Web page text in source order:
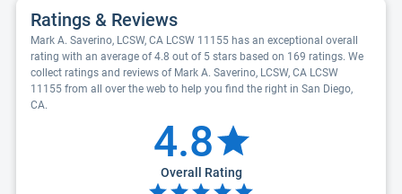
Ratings & Reviews
Mark A. Saverino, LCSW, CA LCSW 11155 has an exceptional overall
rating with an average of 4.8 out of 5 stars based on 169 ratings. We
collect ratings and reviews of Mark A. Saverino, LCSW, CA LCSW
11155 from all over the web to help you find the right in San Diego,
CA.
4.8
Overall Rating